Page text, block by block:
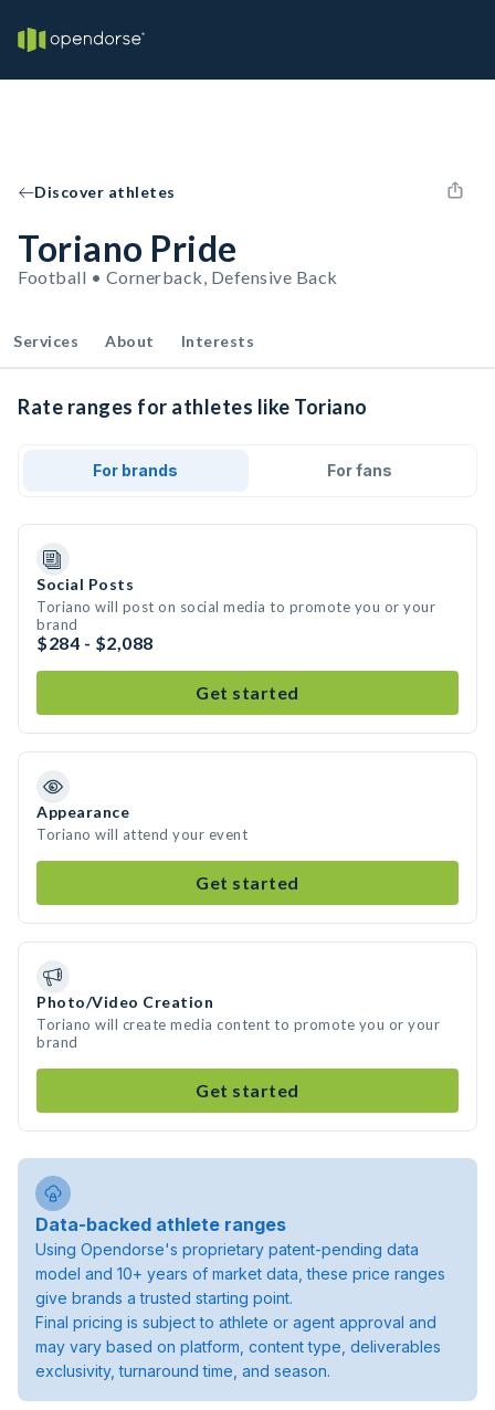
Discover athletes
Toriano Pride
Football • Cornerback, Defensive Back
Services About Interests
Rate ranges for athletes like Toriano
For brands For fans
Social Posts
Toriano will post on social media to promote you or your
brand
$284 - $2,088
Get started
Appearance
Toriano will attend your event
Get started
Photo/Video Creation
Toriano will create media content to promote you or your
brand
Get started
Data-backed athlete ranges
Using Opendorse's proprietary patent-pending data
model and 10+ years of market data, these price ranges
give brands a trusted starting point.
Final pricing is subject to athlete or agent approval and
may vary based on platform, content type, deliverables
exclusivity, turnaround time, and season.